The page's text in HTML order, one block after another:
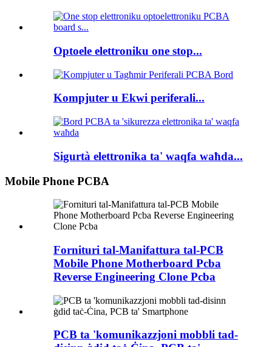
Optoele elettroniku one stop...
Kompjuter u Ekwi periferali...
Sigurtà elettronika ta' waqfa waħda...
Mobile Phone PCBA
Fornituri tal-Manifattura tal-PCB
Mobile Phone Motherboard Pcba
Reverse Engineering Clone Pcba
PCB ta 'komunikazzjoni mobbli tad-